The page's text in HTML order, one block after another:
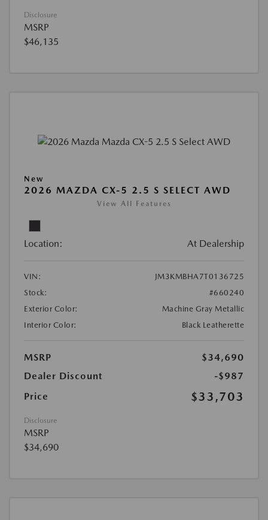
Disclosure
MSRP
$46,135
New
2026 MAZDA CX-5 2.5 S SELECT AWD
View All Features
Location: At Dealership
VIN:
JM3KMBHA7T0136725
Stock:
#660240
Exterior Color:
Machine Gray Metallic
Interior Color:
Black Leatherette
MSRP
$34,690
Dealer Discount
-$987
Price
$33,703
Disclosure
MSRP
$34,690